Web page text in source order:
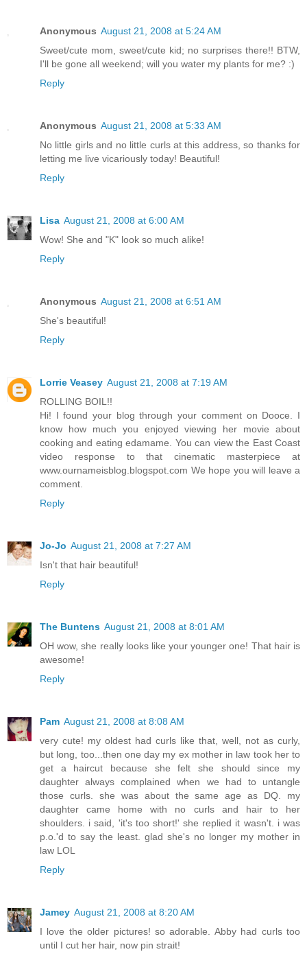
Anonymous August 21, 2008 at 5:24 AM
Sweet/cute mom, sweet/cute kid; no surprises there!! BTW,
I'll be gone all weekend; will you water my plants for me? :)
Reply
Anonymous August 21, 2008 at 5:33 AM
No little girls and no little curls at this address, so thanks for
letting me live vicariously today! Beautiful!
Reply
Lisa August 21, 2008 at 6:00 AM
Wow! She and "K" look so much alike!
Reply
Anonymous August 21, 2008 at 6:51 AM
She's beautiful!
Reply
Lorrie Veasey August 21, 2008 at 7:19 AM
ROLLING BOIL!!
Hi! I found your blog through your comment on Dooce. I
know how much you enjoyed viewing her movie about
cooking and eating edamame. You can view the East Coast
video response to that cinematic masterpiece at
www.ournameisblog.blogspot.com We hope you will leave a
comment.
Reply
Jo-Jo August 21, 2008 at 7:27 AM
Isn't that hair beautiful!
Reply
The Buntens August 21, 2008 at 8:01 AM
OH wow, she really looks like your younger one! That hair is
awesome!
Reply
Pam August 21, 2008 at 8:08 AM
very cute! my oldest had curls like that, well, not as curly,
but long, too...then one day my ex mother in law took her to
get a haircut because she felt she should since my
daughter always complained when we had to untangle
those curls. she was about the same age as DQ. my
daughter came home with no curls and hair to her
shoulders. i said, 'it's too short!' she replied it wasn't. i was
p.o.'d to say the least. glad she's no longer my mother in
law LOL
Reply
Jamey August 21, 2008 at 8:20 AM
I love the older pictures! so adorable. Abby had curls too
until I cut her hair, now pin strait!